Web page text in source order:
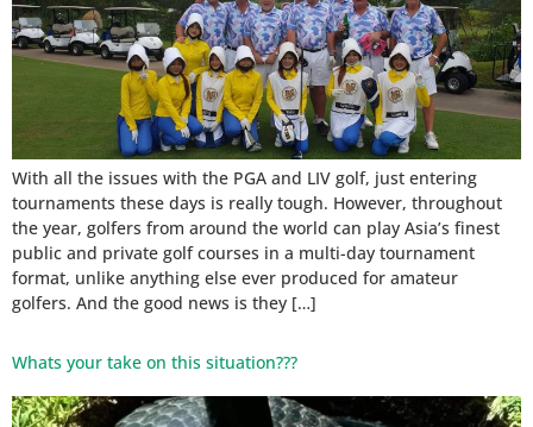
With all the issues with the PGA and LIV golf, just entering
tournaments these days is really tough. However, throughout
the year, golfers from around the world can play Asia’s finest
public and private golf courses in a multi-day tournament
format, unlike anything else ever produced for amateur
golfers. And the good news is they […]
Whats your take on this situation???